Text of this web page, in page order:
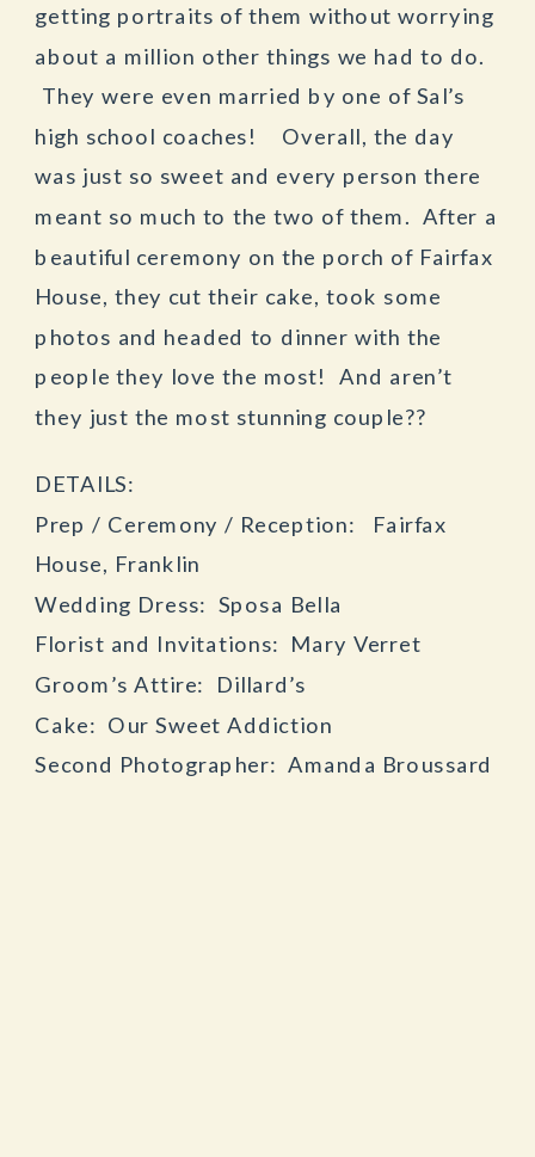
getting portraits of them without worrying
about a million other things we had to do.
They were even married by one of Sal’s
high school coaches! Overall, the day
was just so sweet and every person there
meant so much to the two of them. After a
beautiful ceremony on the porch of Fairfax
House, they cut their cake, took some
photos and headed to dinner with the
people they love the most! And aren’t
they just the most stunning couple??
DETAILS:
Prep / Ceremony / Reception: Fairfax
House, Franklin
Wedding Dress: Sposa Bella
Florist and Invitations: Mary Verret
Groom’s Attire: Dillard’s
Cake: Our Sweet Addiction
Second Photographer: Amanda Broussard